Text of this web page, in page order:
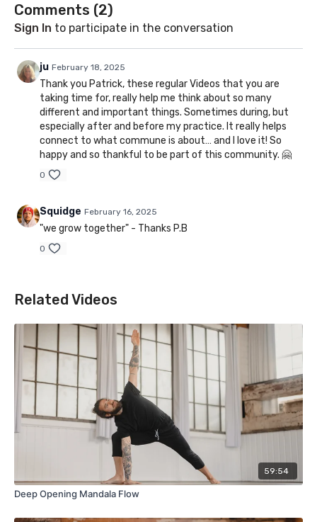
Comments (2)
Sign In to participate in the conversation
ju February 18, 2025
Thank you Patrick, these regular Videos that you are
taking time for, really help me think about so many
different and important things. Sometimes during, but
especially after and before my practice. It really helps
connect to what commune is about… and I love it! So
happy and so thankful to be part of this community. 🤗
0
Squidge February 16, 2025
"we grow together" - Thanks P.B
0
Related Videos
59:54
Deep Opening Mandala Flow